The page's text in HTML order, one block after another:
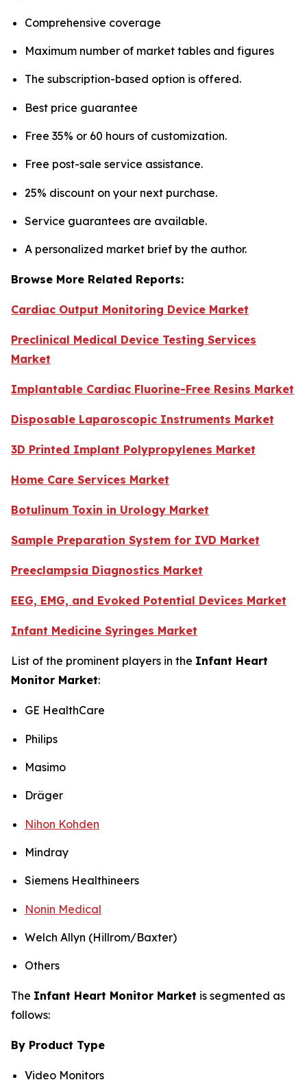
Comprehensive coverage
Maximum number of market tables and figures
The subscription-based option is offered.
Best price guarantee
Free 35% or 60 hours of customization.
Free post-sale service assistance.
25% discount on your next purchase.
Service guarantees are available.
A personalized market brief by the author.
Browse More Related Reports:
Cardiac Output Monitoring Device Market
Preclinical Medical Device Testing Services
Market
Implantable Cardiac Fluorine-Free Resins Market
Disposable Laparoscopic Instruments Market
3D Printed Implant Polypropylenes Market
Home Care Services Market
Botulinum Toxin in Urology Market
Sample Preparation System for IVD Market
Preeclampsia Diagnostics Market
EEG, EMG, and Evoked Potential Devices Market
Infant Medicine Syringes Market
List of the prominent players in the Infant Heart
Monitor Market:
GE HealthCare
Philips
Masimo
Dräger
Nihon Kohden
Mindray
Siemens Healthineers
Nonin Medical
Welch Allyn (Hillrom/Baxter)
Others
The Infant Heart Monitor Market is segmented as
follows:
By Product Type
Video Monitors